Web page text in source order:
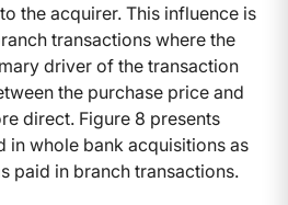
the acquirer. This influence is
transactions where the
driver of the transaction
the purchase price and
direct. Figure 8 presents
in whole bank acquisitions as
paid in branch transactions.